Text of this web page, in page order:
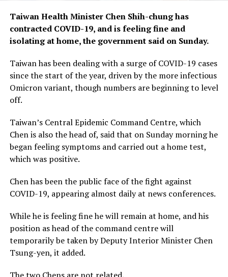
Taiwan Health Minister Chen Shih-chung has
contracted COVID-19, and is feeling fine and
isolating at home, the government said on Sunday.
Taiwan has been dealing with a surge of COVID-19 cases
since the start of the year, driven by the more infectious
Omicron variant, though numbers are beginning to level
off.
Taiwan’s Central Epidemic Command Centre, which
Chen is also the head of, said that on Sunday morning he
began feeling symptoms and carried out a home test,
which was positive.
Chen has been the public face of the fight against
COVID-19, appearing almost daily at news conferences.
While he is feeling fine he will remain at home, and his
position as head of the command centre will
temporarily be taken by Deputy Interior Minister Chen
Tsung-yen, it added.